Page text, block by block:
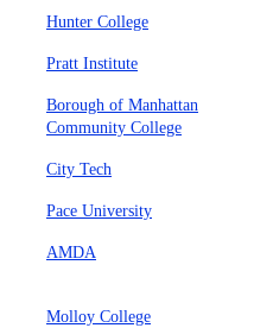
Hunter College
Pratt Institute
Borough of Manhattan
Community College
City Tech
Pace University
AMDA
Molloy College